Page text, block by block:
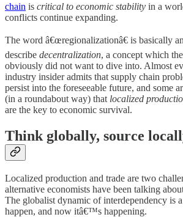
chain is critical to economic stability in a
conflicts continue expanding.
The word â€œregionalizationâ€ is basically
describe decentralization, a concept which
obviously did not want to dive into. Almost
industry insider admits that supply chain
persist into the foreseeable future, and some
(in a roundabout way) that localized
are the key to economic survival.
Think globally, source
Localized production and trade are two
alternative economists have been talking
The globalist dynamic of interdependency is
happen, and now itâ€™s happening.